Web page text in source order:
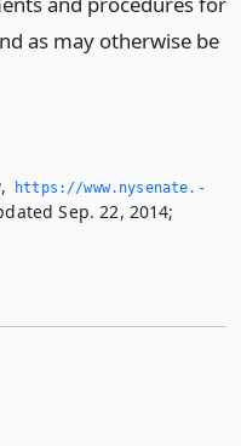
as may otherwise be
,
https://www.­nysenate.­
Sep. 22, 2014;